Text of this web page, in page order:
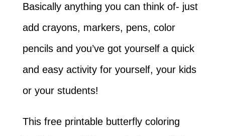
Basically anything you can think of- just
add crayons, markers, pens, color
pencils and you’ve got yourself a quick
and easy activity for yourself, your kids
or your students!
This free printable butterfly coloring